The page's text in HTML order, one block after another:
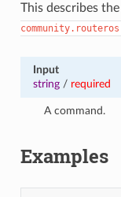
This describes
Input
string/ required
A command.
Examples